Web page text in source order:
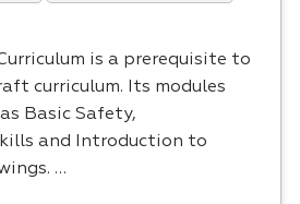
is a prerequisite to
curriculum. Its modules
Basic Safety,
and Introduction to
…